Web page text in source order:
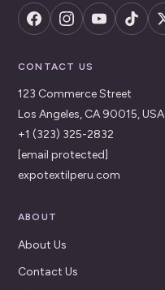
CONTACT US
123 Commerce Street
Los Angeles, CA 90015, USA
+1 (323) 325-2832
[email protected]
expotextilperu.com
ABOUT
About Us
Contact Us